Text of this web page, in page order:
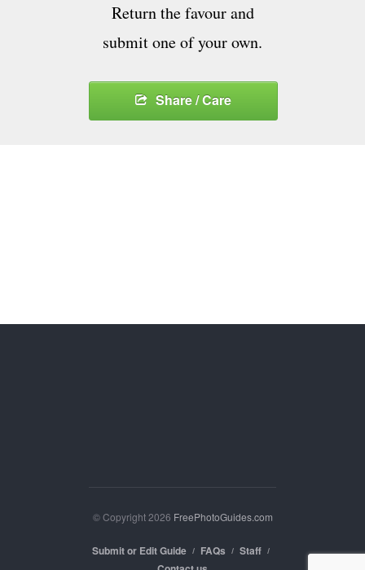
Return the favour and
submit one of your own.
Share / Care
© Copyright 2026 FreePhotoGuides.com
Submit or Edit Guide FAQs
Staff